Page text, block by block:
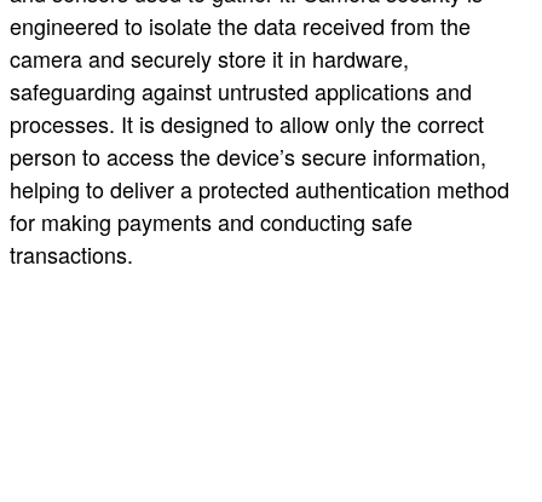
engineered to isolate the data received from the
camera and securely store it in hardware,
safeguarding against untrusted applications and
processes. It is designed to allow only the correct
person to access the device’s secure information,
helping to deliver a protected authentication method
for making payments and conducting safe
transactions.